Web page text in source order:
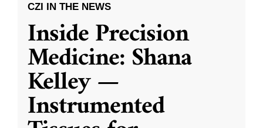
CZI IN THE NEWS
Inside Precision
Medicine: Shana
Kelley —
Instrumented